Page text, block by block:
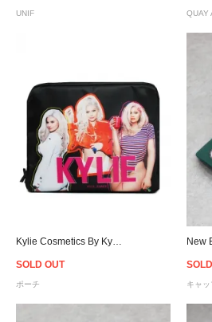
UNIF QUAY
SOLD OUT
ポーチ キャッ